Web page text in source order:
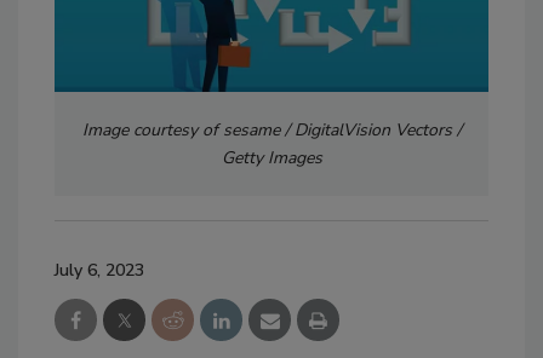
Image courtesy of sesame / DigitalVision Vectors /
Getty Images
July 6, 2023